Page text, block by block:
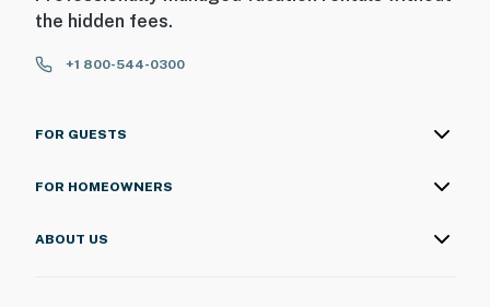
the hidden fees.
+1 800-544-0300
FOR GUESTS
FOR HOMEOWNERS
ABOUT US